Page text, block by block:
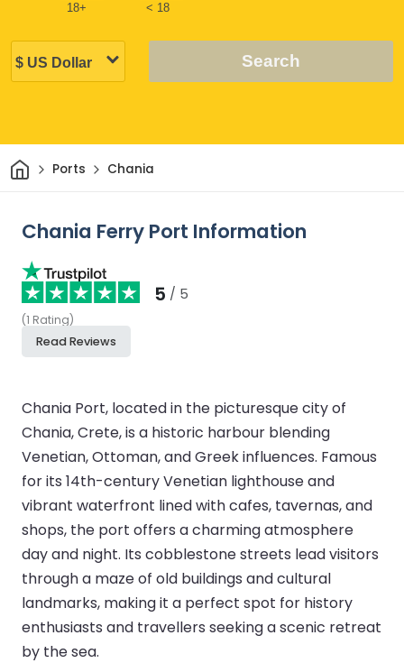
18+ < 18
Search
HomePorts Chania
Chania Ferry Port Information
5 / 5
(1 Rating)
Read Reviews
Chania Port, located in the picturesque city of
Chania, Crete, is a historic harbour blending
Venetian, Ottoman, and Greek influences. Famous
for its 14th-century Venetian lighthouse and
vibrant waterfront lined with cafes, tavernas, and
shops, the port offers a charming atmosphere
day and night. Its cobblestone streets lead visitors
through a maze of old buildings and cultural
landmarks, making it a perfect spot for history
enthusiasts and travellers seeking a scenic retreat
by the sea.